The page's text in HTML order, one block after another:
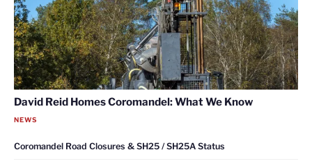
David Reid Homes Coromandel: What We Know
NEWS
Coromandel Road Closures & SH25 / SH25A Status